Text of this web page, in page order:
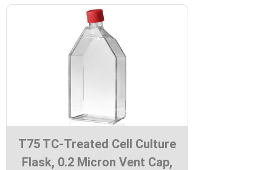
T75 TC-Treated Cell Culture
Flask, 0.2 Micron Vent Cap,